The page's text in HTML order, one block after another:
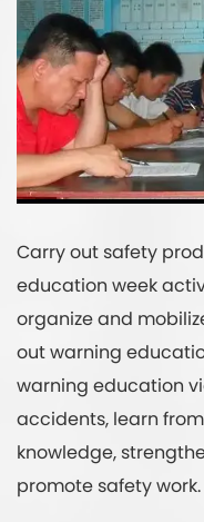
Carry out safety
education week
organize and
out warning
warning education
accidents, learn
knowledge,
promote safety work.